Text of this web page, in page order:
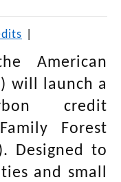
American
will launch a
credit
Forest
Designed to
and small